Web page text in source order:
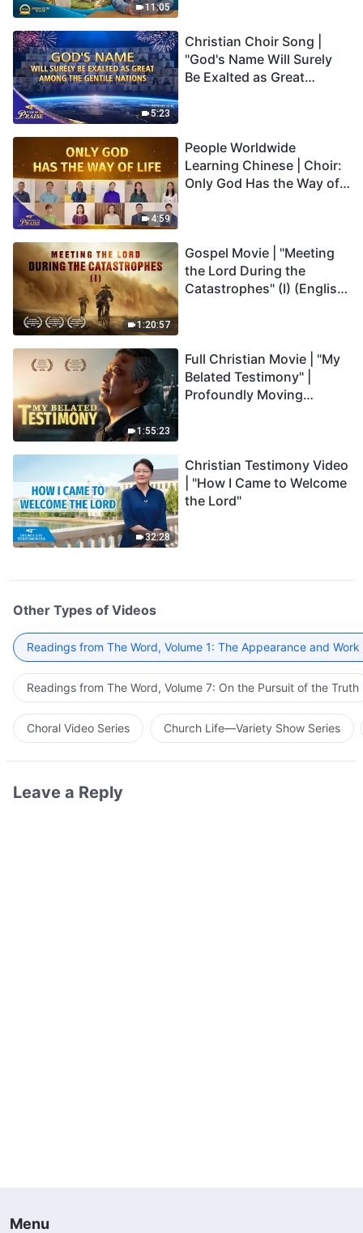
11:05
5:23
Christian Choir Song |
"God's Name Will Surely
Be Exalted as Great
4:59
People Worldwide
Learning Chinese | Choir:
Only God Has the Way of
1:20:57
Gospel Movie | "Meeting
the Lord During the
Catastrophes" (I) (English
1:55:23
Full Christian Movie | "My
Belated Testimony" |
Profoundly Moving
32:28
Christian Testimony Video
| "How I Came to Welcome
the Lord"
Other Types of Videos
Readings from The Word, Volume 1: The Appearance and
Readings from The Word, Volume 7: On the Pursuit of the Truth
Choral Video Series Church Life—Variety Show Series
Leave a Reply
Menu